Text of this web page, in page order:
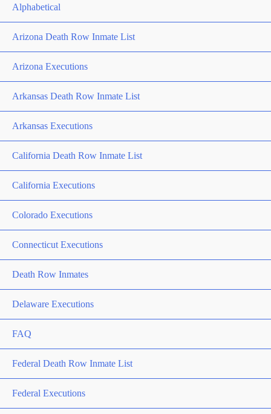
Alphabetical
Arizona Death Row Inmate List
Arizona Executions
Arkansas Death Row Inmate List
Arkansas Executions
California Death Row Inmate List
California Executions
Colorado Executions
Connecticut Executions
Death Row Inmates
Delaware Executions
FAQ
Federal Death Row Inmate List
Federal Executions